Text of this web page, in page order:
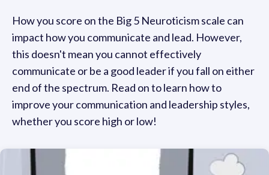
How you score on the Big 5 Neuroticism scale can
impact how you communicate and lead. However,
this doesn't mean you cannot effectively
communicate or be a good leader if you fall on either
end of the spectrum. Read on to learn how to
improve your communication and leadership styles,
whether you score high or low!